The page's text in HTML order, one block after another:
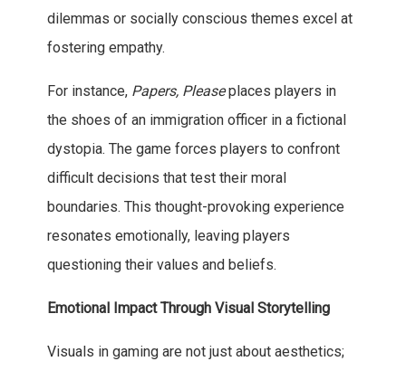
dilemmas or socially conscious themes excel at
fostering empathy.
For instance, Papers, Pleaseplaces players in
the shoes of an immigration officer in a fictional
dystopia. The game forces players to confront
difficult decisions that test their moral
boundaries. This thought-provoking experience
resonates emotionally, leaving players
questioning their values and beliefs.
Emotional Impact Through Visual Storytelling
Visuals in gaming are not just about aesthetics;